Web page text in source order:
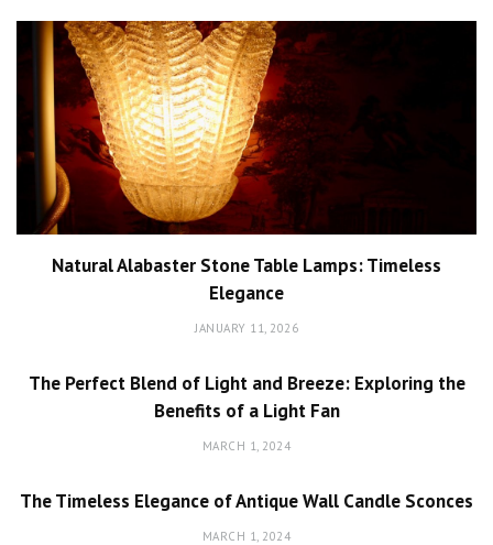
Natural Alabaster Stone Table Lamps: Timeless
Elegance
JANUARY 11, 2026
The Perfect Blend of Light and Breeze: Exploring the
Benefits of a Light Fan
MARCH 1, 2024
The Timeless Elegance of Antique Wall Candle Sconces
MARCH 1, 2024